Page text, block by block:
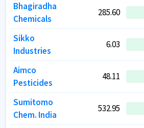
Bhagiradha
Chemicals
285.60
Sikko
Industries
6.03
Aimco
Pesticides
48.11
Sumitomo
Chem. India
532.95
Bhagiradha
Chemicals
285.60
Sikko
Industries
6.03
Aimco
Pesticides
48.11
Sumitomo
Chem. India
532.95